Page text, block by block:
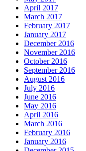
April 2017
March 2017
February 2017
January 2017
December 2016
November 2016
October 2016
September 2016
August 2016
July 2016
June 2016
May 2016
April 2016
March 2016
February 2016
January 2016